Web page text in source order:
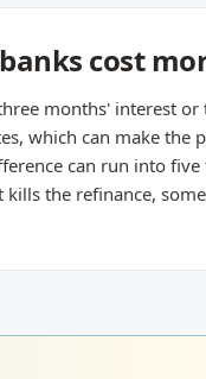
cost
months' interest
which can make
can run into
the refinance,